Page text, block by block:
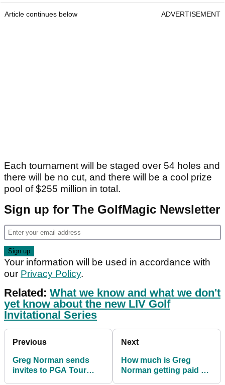
Article continues below ADVERTISEMENT
Each tournament will be staged over 54 holes and
there will be no cut, and there will be a cool prize
pool of $255 million in total.
Sign up for The GolfMagic Newsletter
Your information will be used in accordance with
our Privacy Policy.
Related: What we know and what we don't
yet know about the new LIV Golf
Invitational Series
Previous
Greg Norman sends
invites to PGA Tour
Next
How much is Greg
Norman getting paid as